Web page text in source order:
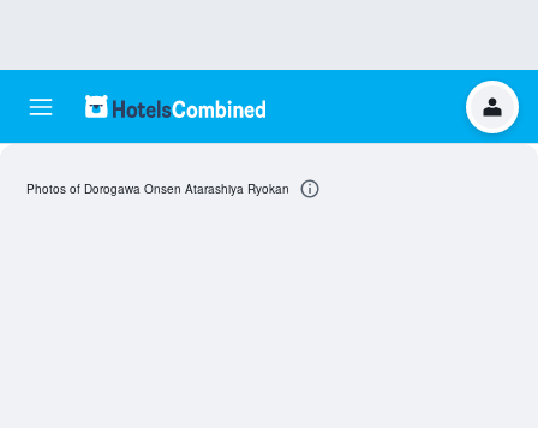
Photos of Dorogawa Onsen Atarashiya Ryokan